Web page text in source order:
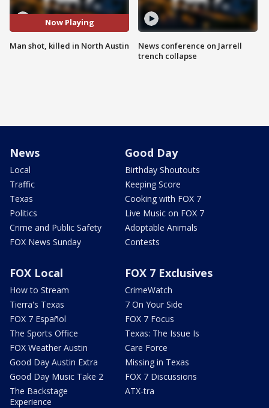
Now Playing
Man shot, killed in North Austin
News conference on Jarrell
trench collapse
News
Local
Traffic
Texas
Politics
Crime and Public Safety
FOX News Sunday
Good Day
Birthday Shoutouts
Keeping Score
Cooking with FOX 7
Live Music on FOX 7
Adoptable Animals
Contests
FOX Local
How to Stream
Tierra's Texas
FOX 7 Español
The Sports Office
FOX Weather Austin
Good Day Austin Extra
Good Day Music Take 2
The Backstage
Experience
FOX 7 Exclusives
CrimeWatch
7 On Your Side
FOX 7 Focus
Texas: The Issue Is
Care Force
Missing in Texas
FOX 7 Discussions
ATX-tra